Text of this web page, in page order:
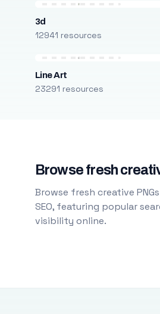
3d
12941 resources
Line Art
23291 resources
Browse fresh
Browse fresh creative
SEO, featuring popular
visibility online.